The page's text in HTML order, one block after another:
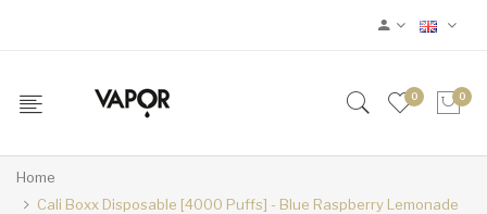
0 0
Home
Cali Boxx Disposable [4000 Puffs] - Blue Raspberry Lemonade